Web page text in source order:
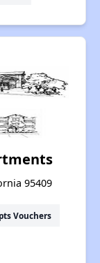
95409
Vouchers